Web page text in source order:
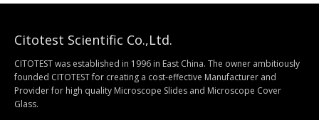
Citotest Scientific Co.,Ltd.
CITOTEST was established in 1996 in East China. The owner ambitiously
founded CITOTEST for creating a cost-effective Manufacturer and
Provider for high quality Microscope Slides and Microscope Cover
Glass.